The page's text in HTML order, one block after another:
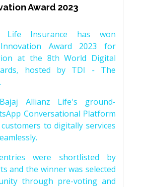
Award 2023
Life Insurance has won
Award 2023 for
at the 8th World Digital
hosted by TDI - The
Allianz Life's ground-
Conversational Platform
to digitally services
were shortlisted by
and the winner was selected
through pre-voting and